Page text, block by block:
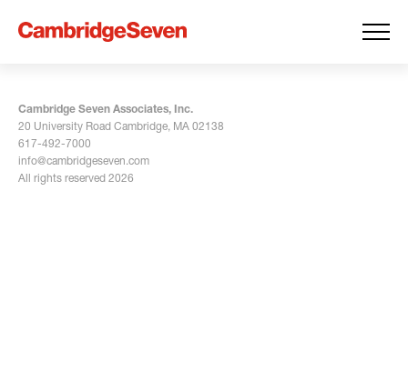
Cambridge Seven Associates, Inc.
20 University Road Cambridge, MA 02138
617-492-7000
info@cambridgeseven.com
All rights reserved 2026